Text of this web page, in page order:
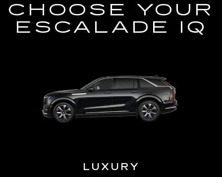
CHOOSE YOUR
ESCALADE IQ
LUXURY